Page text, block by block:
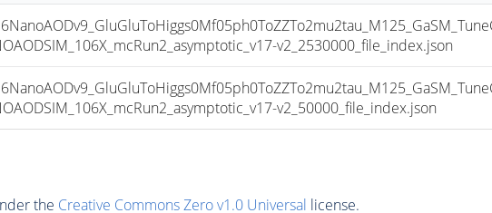
v2_2530000_file_index.json
v2_50000_file_index.json
the Creative Commons Zero v1.0 Universal license.